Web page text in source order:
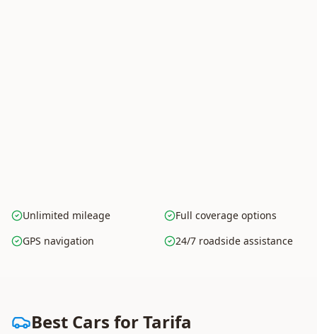
Unlimited mileage
Full coverage options
GPS navigation
24/7 roadside assistance
Best Cars for Tarifa